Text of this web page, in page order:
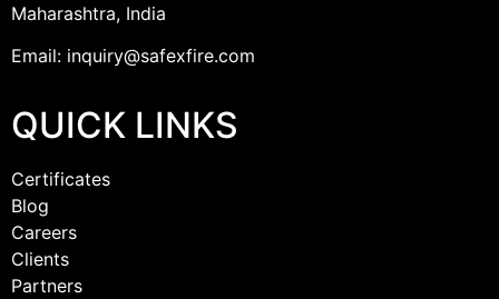
Maharashtra, India
Email: inquiry@safexfire.com
QUICK LINKS
Certificates
Blog
Careers
Clients
Partners